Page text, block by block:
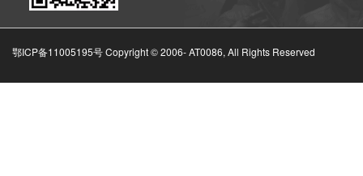
鄂ICP备11005195号 Copyright © 2006-AT0086, All Rights Reserved